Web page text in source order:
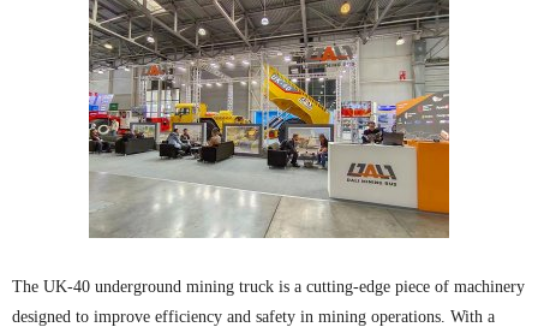
The UK-40 underground mining truck is a cutting-edge piece of machinery
designed to improve efficiency and safety in mining operations. With a